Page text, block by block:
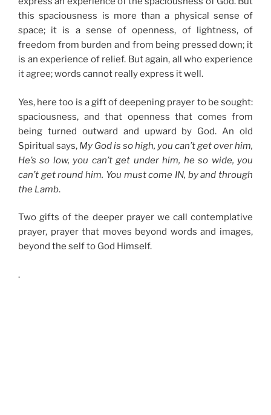
this spaciousness is more than a physical sense of
space; it is a sense of openness, of lightness, of
freedom from burden and from being pressed down; it
is an experience of relief. But again, all who experience
it agree; words cannot really express it well.
Yes, here too is a gift of deepening prayer to be sought:
spaciousness, and that openness that comes from
being turned outward and upward by God. An old
Spiritual says, My God is so high, you can’t get over him,
He’s so low, you can’t get under him, he so wide, you
can’t get round him. You must come IN, by and through
the Lamb.
Two gifts of the deeper prayer we call contemplative
prayer, prayer that moves beyond words and images,
beyond the self to God Himself.
.